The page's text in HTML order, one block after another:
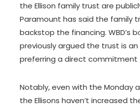
the Ellison family trust are
Paramount has said the family
backstop the financing. WBD’s
previously argued the trust is an
preferring a direct commitment
Notably, even with the Monday
the Ellisons haven’t increased